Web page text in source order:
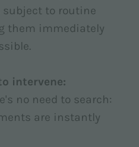
to routine
them immediately
intervene:
no need to search:
are instantly